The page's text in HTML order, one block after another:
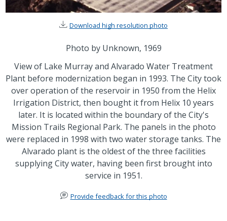
Download high resolution photo
Photo by Unknown, 1969
View of Lake Murray and Alvarado Water Treatment
Plant before modernization began in 1993. The City took
over operation of the reservoir in 1950 from the Helix
Irrigation District, then bought it from Helix 10 years
later. It is located within the boundary of the City's
Mission Trails Regional Park. The panels in the photo
were replaced in 1998 with two water storage tanks. The
Alvarado plant is the oldest of the three facilities
supplying City water, having been first brought into
service in 1951.
Provide feedback for this photo